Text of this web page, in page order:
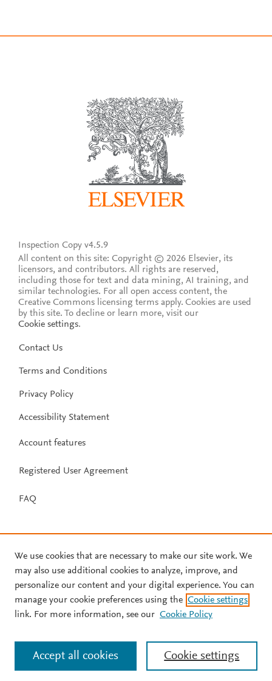
Inspection Copy v4.5.9
All content on this site: Copyright © 2026 Elsevier, its
licensors, and contributors. All rights are reserved,
including those for text and data mining, AI training, and
similar technologies. For all open access content, the
Creative Commons licensing terms apply. Cookies are used
by this site. To decline or learn more, visit our
Cookie settings.
Contact Us
Terms and Conditions
Privacy Policy
Accessibility Statement
Account features
Registered User Agreement
FAQ
We use cookies that are necessary to make our site work. We
may also use additional cookies to analyze, improve, and
personalize our content and your digital experience. You can
manage your cookie preferences using the Cookie settings
link. For more information, see our Cookie Policy
Cookie settings
Accept all cookies